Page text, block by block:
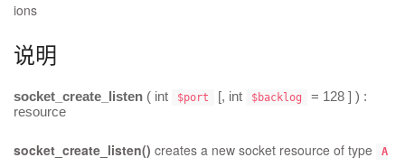
ions
说明
socket_create_listen ( int $port [, int $backlog = 128 ] ) :
resource
socket_create_listen() creates a new socket resource of type A